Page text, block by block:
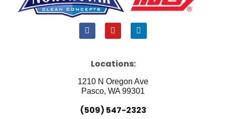
F
a
b
o
k
Y
o
u
e
L
i
i
n
Locations:
1210 N Oregon Ave
Pasco, WA 99301
(509) 547-2323